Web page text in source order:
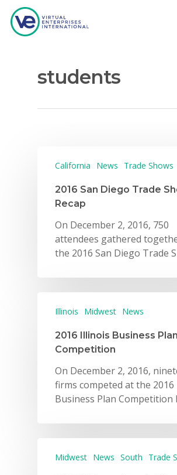
Hit enter to search or ESC to close
students
California News Trade Shows
2016 San Diego Trade
Recap
On December 2, 2016, 750
attendees gathered
the 2016 San Diego Trade
Illinois Midwest News
2016 Illinois Business Plan
Competition
On December 2, 2016,
firms competed at the
Business Plan Competition
Midwest News South Trade